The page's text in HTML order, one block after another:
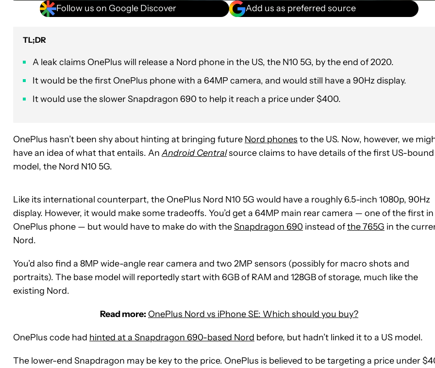
Follow us on Google Discover Add us as preferred source
TL;DR
A leak claims OnePlus will release a Nord phone in the US, the N10 5G, by the end of 2020.
It would be the first OnePlus phone with a 64MP camera, and would still have a 90Hz display.
It would use the slower Snapdragon 690 to help it reach a price under $400.
OnePlus hasn’t been shy about hinting at bringing future Nord phones to the US. Now, however, we
have an idea of what that entails. AnAndroid Centralsource claims to have details of the first US-bound
model, the Nord N10 5G.
Like its international counterpart, the OnePlus Nord N10 5G would have a roughly 6.5-inch 1080p, 90Hz
display. However, it would make some tradeoffs. You’d get a 64MP main rear camera — one of the first in
OnePlus phone — but would have to make do with theSnapdragon 690 instead ofthe 765G in the
Nord.
You’d also find a 8MP wide-angle rear camera and two 2MP sensors (possibly for macro shots and
portraits). The base model will reportedly start with 6GB of RAM and 128GB of storage, much like the
existing Nord.
Read more: OnePlus Nord vs iPhone SE: Which should you buy?
OnePlus code had hinted at a Snapdragon 690-based Nord before, but hadn’t linked it to a US model.
The lower-end Snapdragon may be key to the price. OnePlus is believed to be targeting a price under